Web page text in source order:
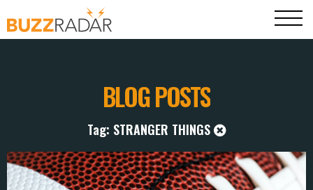
BLOG POSTS
Tag: STRANGER THINGS